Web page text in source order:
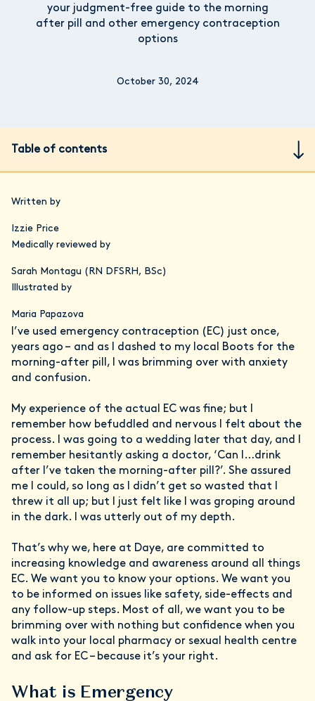
your judgment-free guide to the morning
after pill and other emergency contraception
options
October 30, 2024
Table of contents
Written by
Izzie Price
Medically reviewed by
Sarah Montagu (RN DFSRH, BSc)
Illustrated by
Maria Papazova
I’ve used emergency contraception (EC) just once,
years ago – and as I dashed to my local Boots for the
morning-after pill, I was brimming over with anxiety
and confusion.
My experience of the actual EC was fine; but I
remember how befuddled and nervous I felt about the
process. I was going to a wedding later that day, and I
remember hesitantly asking a doctor, ‘Can I…drink
after I’ve taken the morning-after pill?’. She assured
me I could, so long as I didn’t get so wasted that I
threw it all up; but I just felt like I was groping around
in the dark. I was utterly out of my depth.
That’s why we, here at Daye, are committed to
increasing knowledge and awareness around all things
EC. We want you to know your options. We want you
to be informed on issues like safety, side-effects and
any follow-up steps. Most of all, we want you to be
brimming over with nothing but confidence when you
walk into your local pharmacy or sexual health centre
and ask for EC – because it’s your right.
What is Emergency